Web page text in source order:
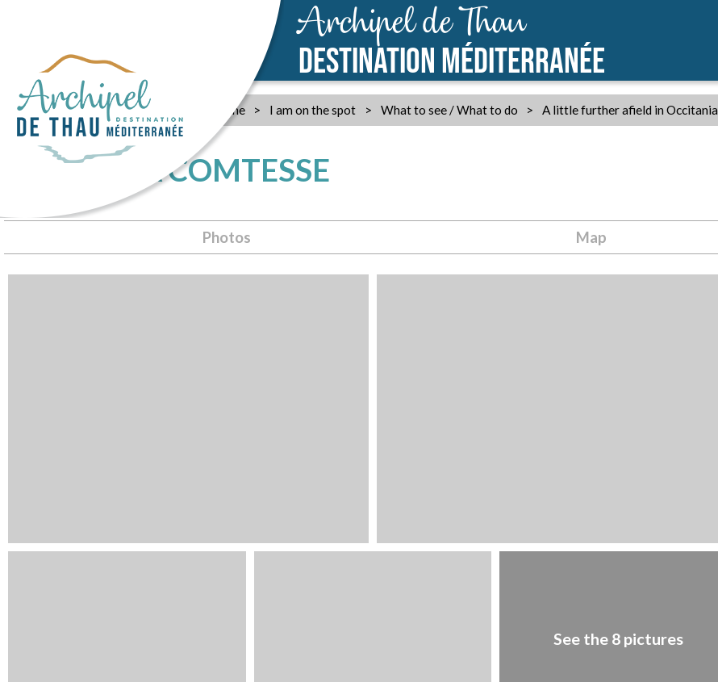
Archipel de Thau
DESTINATION MÉDITERRANÉE
Home > I am on the spot > What to see / What to do > A little further afield in Occitania
MAS DE LA COMTESSE
Photos Map
See the 8 pictures